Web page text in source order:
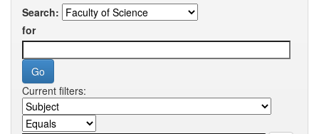
Search:
for
Current filters: